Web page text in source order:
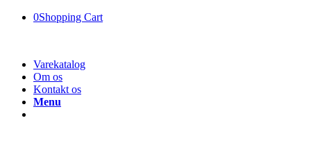
0Shopping Cart
Varekatalog
Om os
Kontakt os
Menu